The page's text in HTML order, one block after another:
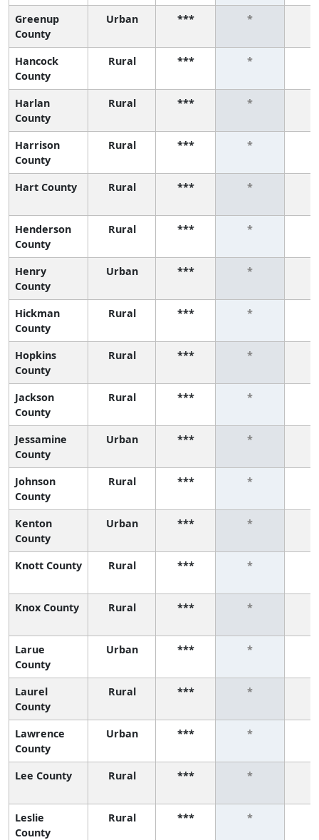
Greenup
County
Urban *** *
Hancock
County
Rural *** *
Harlan
County
Rural *** *
Harrison
County
Rural *** *
Hart County Rural *** *
Henderson
County
Rural *** *
Henry
County
Urban *** *
Hickman
County
Rural *** *
Hopkins
County
Rural *** *
Jackson
County
Rural *** *
Jessamine
County
Urban *** *
Johnson
County
Rural *** *
Kenton
County
Urban *** *
Knott County Rural *** *
Knox County Rural *** *
Larue
County
Urban *** *
Laurel
County
Rural *** *
Lawrence
County
Urban *** *
Lee County Rural *** *
Leslie
County
Rural *** *